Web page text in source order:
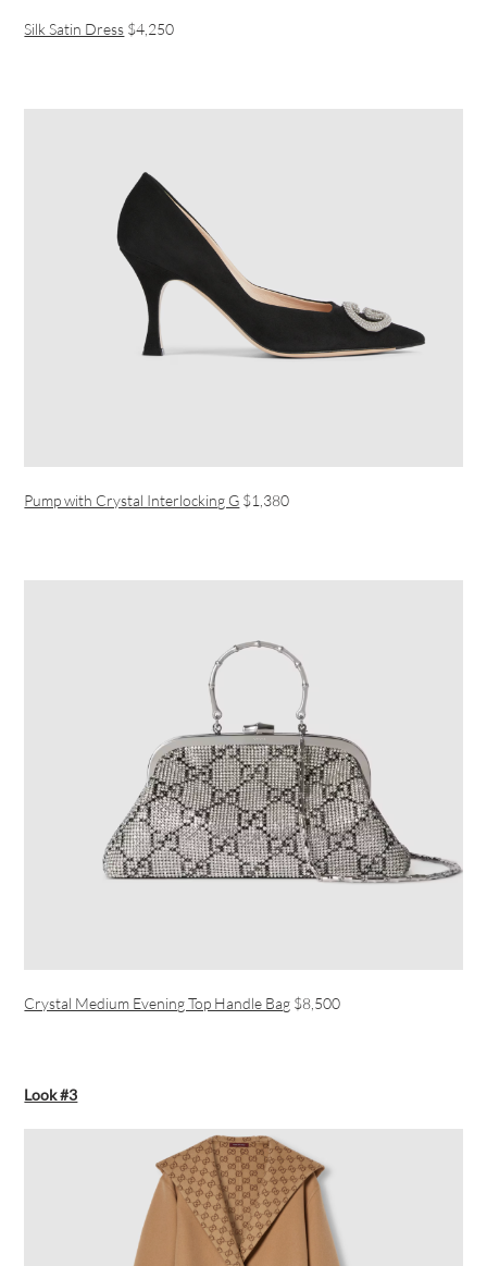
Silk Satin Dress $4,250
Pump with Crystal Interlocking G $1,380
Crystal Medium Evening Top Handle Bag $8,500
Look #3